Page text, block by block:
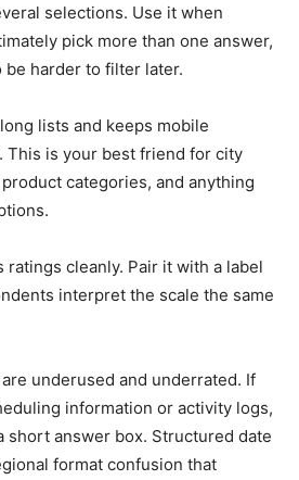
selections. Use it when
pick more than one answer,
be harder to filter later.
lists and keeps mobile
This is your best friend for city
categories, and anything
ratings cleanly. Pair it with a label
interpret the scale the same
are underused and underrated. If
information or activity logs,
short answer box. Structured date
format confusion that